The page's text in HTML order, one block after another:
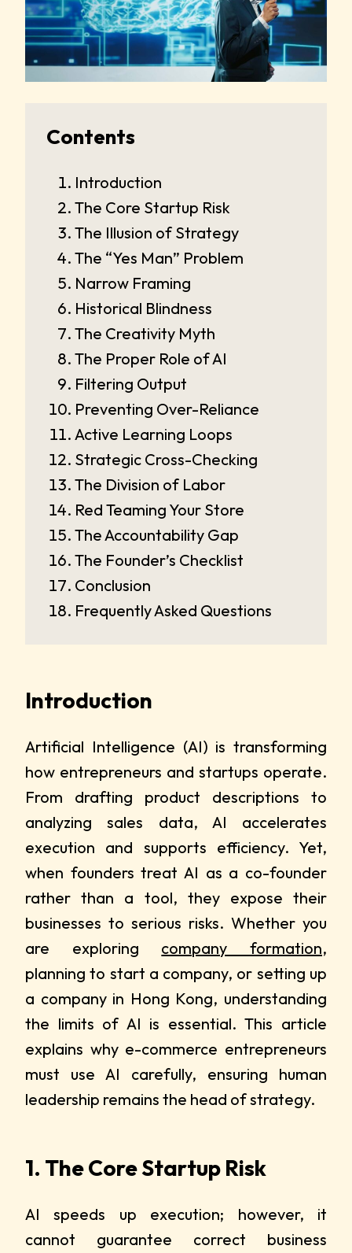
Contents
Introduction
The Core Startup Risk
The Illusion of Strategy
The “Yes Man” Problem
Narrow Framing
Historical Blindness
The Creativity Myth
The Proper Role of AI
Filtering Output
Preventing Over-Reliance
Active Learning Loops
Strategic Cross-Checking
The Division of Labor
Red Teaming Your Store
The Accountability Gap
The Founder’s Checklist
Conclusion
Frequently Asked Questions
Introduction
Artificial Intelligence (AI) is transforming
how entrepreneurs and startups operate.
From drafting product descriptions to
analyzing sales data, AI accelerates
execution and supports efficiency. Yet,
when founders treat AI as a co-founder
rather than a tool, they expose their
businesses to serious risks. Whether you
are exploring company formation,
planning to start a company, or setting up
a company in Hong Kong, understanding
the limits of AI is essential. This article
explains why e-commerce entrepreneurs
must use AI carefully, ensuring human
leadership remains the head of strategy.
1. The Core Startup Risk
AI speeds up execution; however, it
cannot guarantee correct business